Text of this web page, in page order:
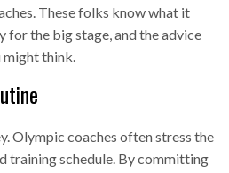
These folks know what it
for the big stage, and the advice
might think.
Olympic coaches often stress the
training schedule. By committing